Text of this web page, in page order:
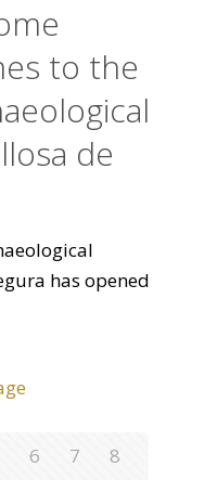
to the
de
has opened
6 7
8